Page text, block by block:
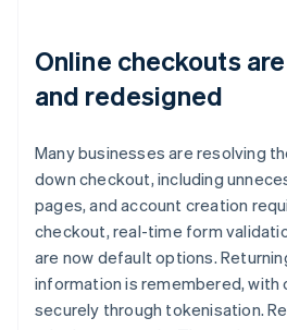
Online checkouts
and redesigned
Many businesses are resolving
down checkout, including
pages, and account creation
checkout, real-time form
are now default options.
information is remembered, with
securely through tokenisation.